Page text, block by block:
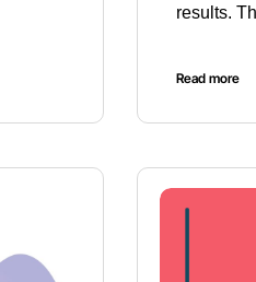
results.
Read more